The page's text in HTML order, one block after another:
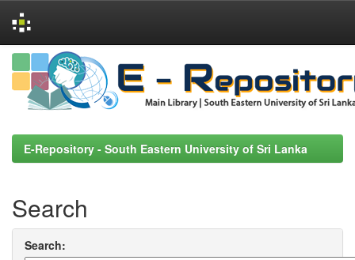
Skip
navigation
E-Repository - South Eastern University of Sri Lanka
Search
Search: